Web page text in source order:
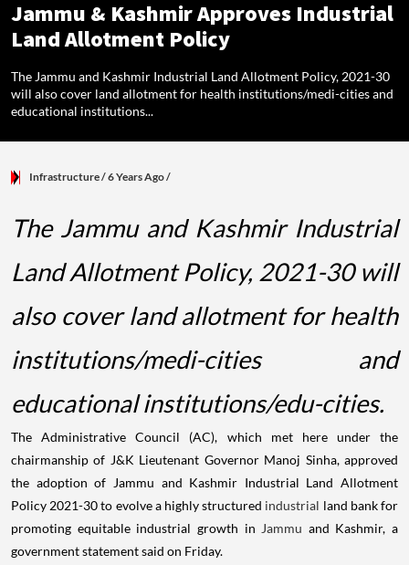
Jammu & Kashmir Approves Industrial
Land Allotment Policy
The Jammu and Kashmir Industrial Land Allotment Policy, 2021-30
will also cover land allotment for health institutions/medi-cities and
educational institutions...
Infrastructure/ 6 Years Ago/
The Jammu and Kashmir Industrial
Land Allotment Policy, 2021-30 will
also cover land allotment for health
institutions/medi-cities and
educational institutions/edu-cities.
The Administrative Council (AC), which met here under the
chairmanship of J&K Lieutenant Governor Manoj Sinha, approved
the adoption of Jammu and Kashmir Industrial Land Allotment
Policy 2021-30 to evolve a highly structured industrial land bank for
promoting equitable industrial growth in Jammu and Kashmir, a
government statement said on Friday.